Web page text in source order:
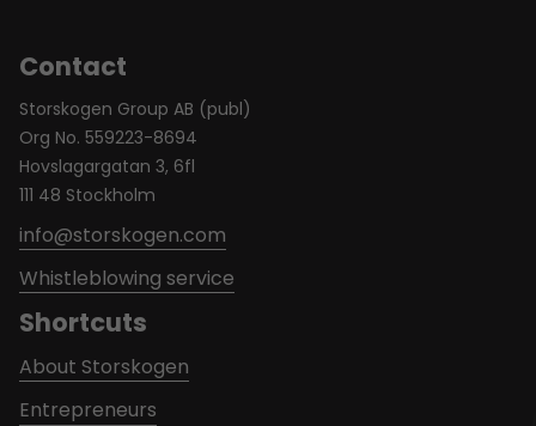
Contact
Storskogen Group AB (publ)
Org No. 559223-8694
Hovslagargatan 3, 6fl
111 48 Stockholm
info@storskogen.com
Whistleblowing service
Shortcuts
About Storskogen
Entrepreneurs